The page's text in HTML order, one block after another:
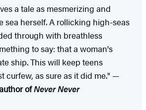
a tale as mesmerizing and
sea herself. A rollicking high-seas
through with breathless
to say: that a woman's
ship. This will keep teens
curfew, as sure as it did me." —
ofNever Never